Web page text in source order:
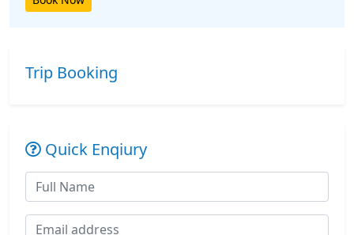
Trip Booking
Quick Enqiury